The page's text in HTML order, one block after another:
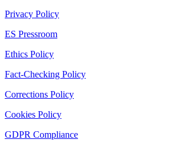
Privacy Policy
ES Pressroom
Ethics Policy
Fact-Checking Policy
Corrections Policy
Cookies Policy
GDPR Compliance